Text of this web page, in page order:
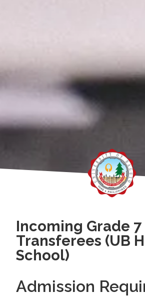
Incoming Grade 7
Transferees (UB
School)
Admission